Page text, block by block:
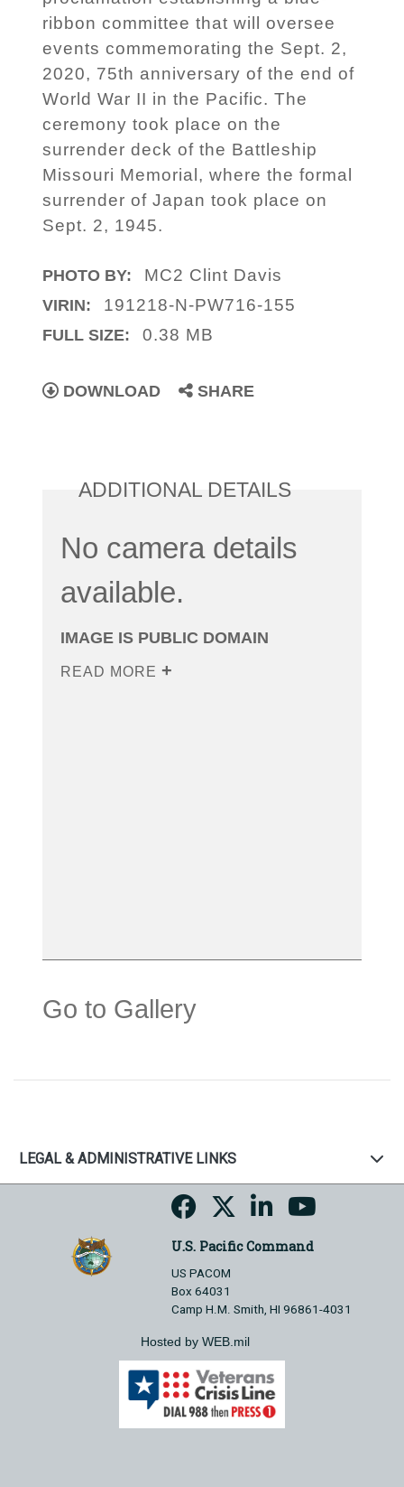
ribbon committee that will oversee
events commemorating the Sept. 2,
2020, 75th anniversary of the end of
World War II in the Pacific. The
ceremony took place on the
surrender deck of the Battleship
Missouri Memorial, where the formal
surrender of Japan took place on
Sept. 2, 1945.
PHOTO BY: MC2 Clint Davis
VIRIN: 191218-N-PW716-155
FULL SIZE: 0.38 MB
DOWNLOAD SHARE
ADDITIONAL DETAILS
No camera details
available.
IMAGE IS PUBLIC DOMAIN
READ MORE
Go to Gallery
LEGAL & ADMINISTRATIVE LINKS
U.S. Pacific Command
US PACOM
Box 64031
Camp H.M. Smith, HI 96861-4031
Hosted by WEB.mil